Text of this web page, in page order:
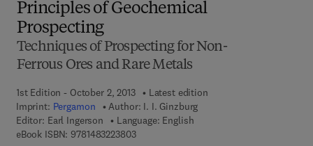
Principles of Geochemical
Prospecting
Techniques of Prospecting for Non-
Ferrous Ores and Rare Metals
1st Edition - October 2, 2013
Latest edition
Imprint: Pergamon Author: I. I. Ginzburg
Editor: Earl Ingerson
Language: English
eBook ISBN: 97814832238039 7 8 - 1 - 4 8 3 2 - 2 3 8 0 - 3